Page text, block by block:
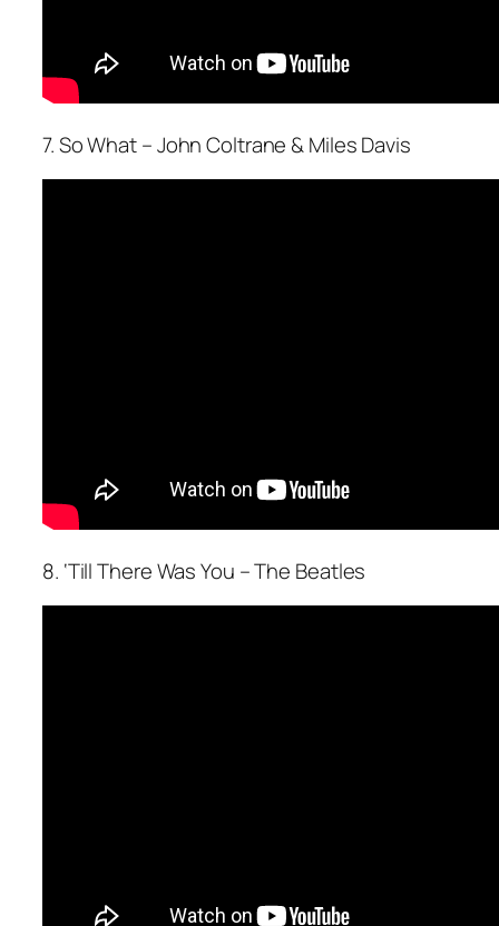
7. So What – John Coltrane & Miles Davis
8. ‘Till There Was You – The Beatles